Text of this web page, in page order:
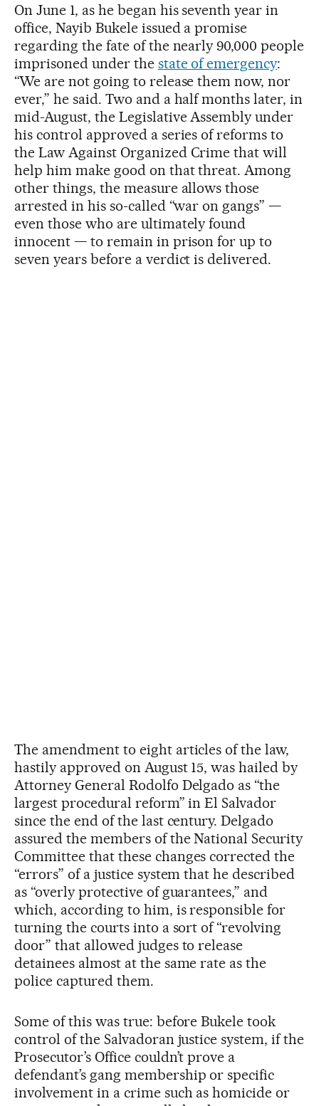
On June 1, as he began his seventh year in
office, Nayib Bukele issued a promise
regarding the fate of the nearly 90,000 people
imprisoned under the state of emergency:
“We are not going to release them now, nor
ever,” he said. Two and a half months later, in
mid-August, the Legislative Assembly under
his control approved a series of reforms to
the Law Against Organized Crime that will
help him make good on that threat. Among
other things, the measure allows those
arrested in his so-called “war on gangs” —
even those who are ultimately found
innocent — to remain in prison for up to
seven years before a verdict is delivered.
The amendment to eight articles of the law,
hastily approved on August 15, was hailed by
Attorney General Rodolfo Delgado as “the
largest procedural reform” in El Salvador
since the end of the last century. Delgado
assured the members of the National Security
Committee that these changes corrected the
“errors” of a justice system that he described
as “overly protective of guarantees,” and
which, according to him, is responsible for
turning the courts into a sort of “revolving
door” that allowed judges to release
detainees almost at the same rate as the
police captured them.
Some of this was true: before Bukele took
control of the Salvadoran justice system, if the
Prosecutor’s Office couldn’t prove a
defendant’s gang membership or specific
involvement in a crime such as homicide or